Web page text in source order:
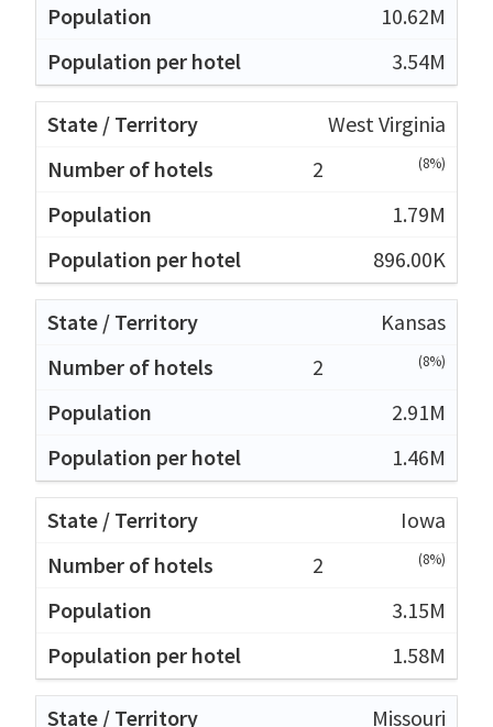
10.62M
3.54M
West Virginia
2
(8%)
1.79M
896.00K
Kansas
2
(8%)
2.91M
1.46M
Iowa
2
(8%)
3.15M
1.58M
Missouri